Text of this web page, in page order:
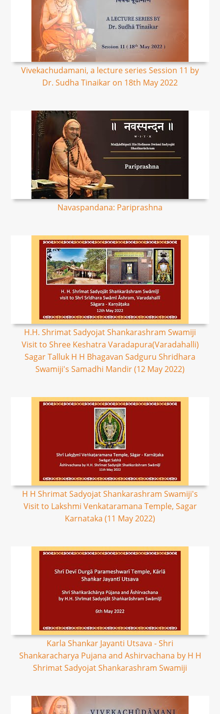
Vivekachudamani, a lecture series Session 11 by
Dr. Sudha Tinaikar on 18th May 2022
Navaspandana: Pariprashna
H.H. Shrimat Sadyojat Shankarashram Swamiji
Visit to Shree Keshatra Varadapura(Varadahalli)
Sagar Talluk H H Bhagavan Sadguru Shridhara
Swamiji's Samadhi Mandir (12 May 2022)
H H Shrimat Sadyojat Shankarashram Swamiji's
Visit to Lakshmi Venkataramana Temple, Sagar
Karnataka (11 May 2022)
Karla Shankar Jayanti Utsava - Shri
Shankaracharya Pujana and Ashirvachana by H H
Shrimat Sadyojat Shankarashram Swamiji